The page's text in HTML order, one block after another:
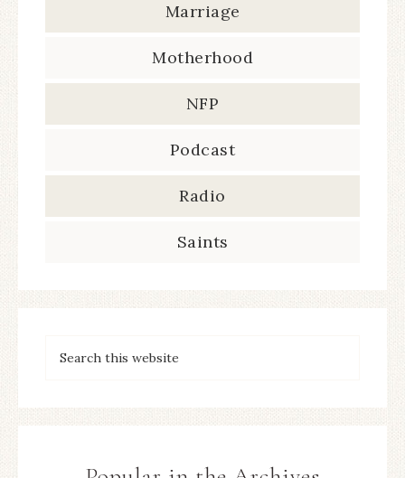
Marriage
Motherhood
NFP
Podcast
Radio
Saints